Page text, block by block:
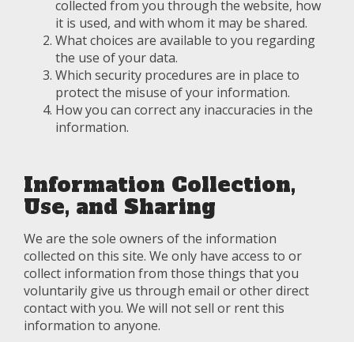
collected from you through the website, how
it is used, and with whom it may be shared.
What choices are available to you regarding
the use of your data.
Which security procedures are in place to
protect the misuse of your information.
How you can correct any inaccuracies in the
information.
Information Collection,
Use, and Sharing
We are the sole owners of the information
collected on this site. We only have access to or
collect information from those things that you
voluntarily give us through email or other direct
contact with you. We will not sell or rent this
information to anyone.